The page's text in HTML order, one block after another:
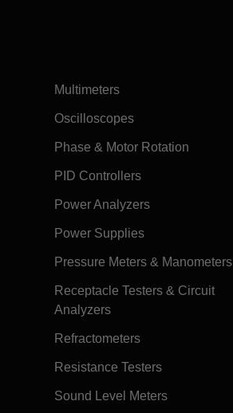
Multimeters
Oscilloscopes
Phase & Motor Rotation
PID Controllers
Power Analyzers
Power Supplies
Pressure Meters & Manometers
Receptacle Testers & Circuit
Analyzers
Refractometers
Resistance Testers
Sound Level Meters